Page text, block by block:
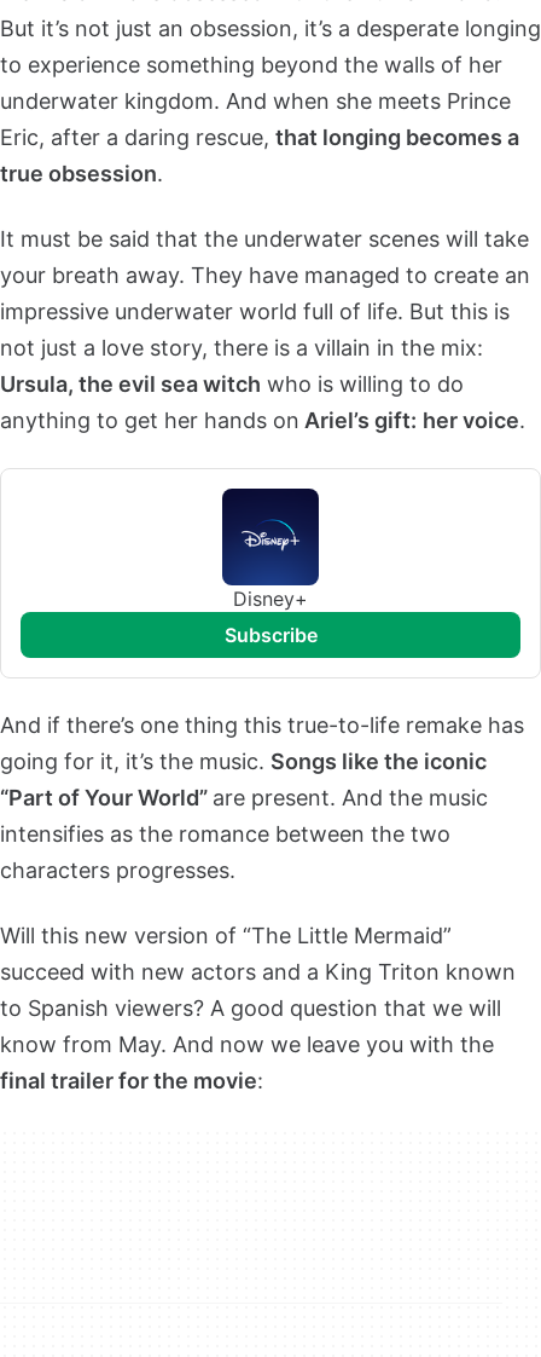
But it’s not just an obsession, it’s a desperate longing
to experience something beyond the walls of her
underwater kingdom. And when she meets Prince
Eric, after a daring rescue, that longing becomes a
true obsession.
It must be said that the underwater scenes will take
your breath away. They have managed to create an
impressive underwater world full of life. But this is
not just a love story, there is a villain in the mix:
Ursula, the evil sea witch who is willing to do
anything to get her hands on Ariel’s gift: her voice.
Disney+
subscribe
And if there’s one thing this true-to-life remake has
going for it, it’s the music. Songs like the iconic
“Part of Your World” are present. And the music
intensifies as the romance between the two
characters progresses.
Will this new version of “The Little Mermaid”
succeed with new actors and a King Triton known
to Spanish viewers? A good question that we will
know from May. And now we leave you with the
final trailer for the movie: